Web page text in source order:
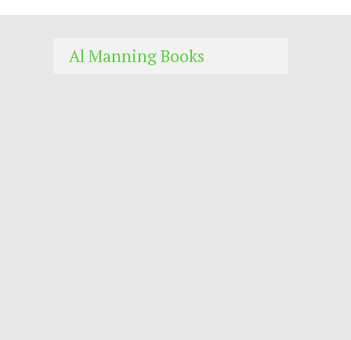
Al Manning Books